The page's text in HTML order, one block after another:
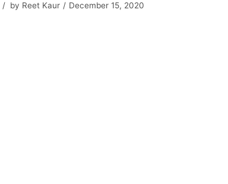
by Reet Kaur December 15, 2020